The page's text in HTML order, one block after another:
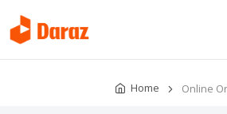
Home Online